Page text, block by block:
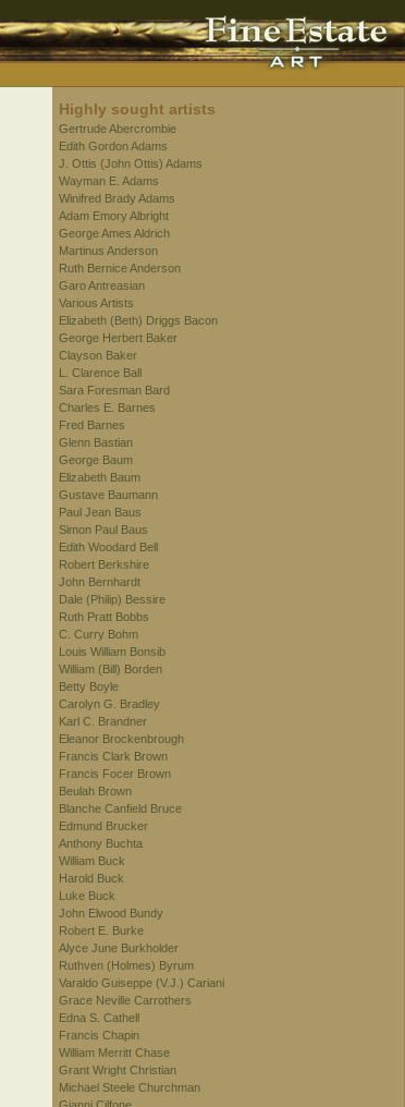
Highly sought artists
Gertrude Abercrombie
Edith Gordon Adams
J. Ottis (John Ottis) Adams
Wayman E. Adams
Winifred Brady Adams
Adam Emory Albright
George Ames Aldrich
Martinus Anderson
Ruth Bernice Anderson
Garo Antreasian
Various Artists
Elizabeth (Beth) Driggs Bacon
George Herbert Baker
Clayson Baker
L. Clarence Ball
Sara Foresman Bard
Charles E. Barnes
Fred Barnes
Glenn Bastian
George Baum
Elizabeth Baum
Gustave Baumann
Paul Jean Baus
Simon Paul Baus
Edith Woodard Bell
Robert Berkshire
John Bernhardt
Dale (Philip) Bessire
Ruth Pratt Bobbs
C. Curry Bohm
Louis William Bonsib
William (Bill) Borden
Betty Boyle
Carolyn G. Bradley
Karl C. Brandner
Eleanor Brockenbrough
Francis Clark Brown
Francis Focer Brown
Beulah Brown
Blanche Canfield Bruce
Edmund Brucker
Anthony Buchta
William Buck
Harold Buck
Luke Buck
John Elwood Bundy
Robert E. Burke
Alyce June Burkholder
Ruthven (Holmes) Byrum
Varaldo Guiseppe (V.J.) Cariani
Grace Neville Carrothers
Edna S. Cathell
Francis Chapin
William Merritt Chase
Grant Wright Christian
Michael Steele Churchman